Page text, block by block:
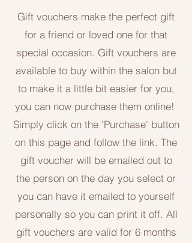
Gift vouchers make the perfect gift
for a friend or loved one for that
special occasion. Gift vouchers are
available to buy within the salon but
to make it a little bit easier for you,
you can now purchase them online!
Simply click on the 'Purchase' button
on this page and follow the link. The
gift voucher will be emailed out to
the person on the day you select or
you can have it emailed to yourself
personally so you can print it off. All
gift vouchers are valid for 6 months